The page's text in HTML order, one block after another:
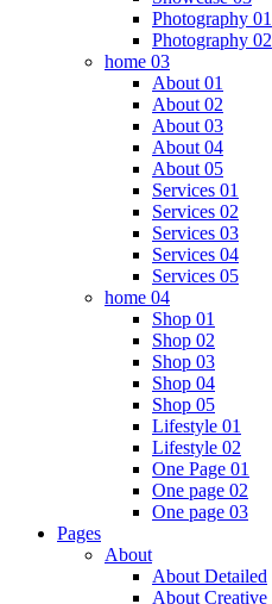
Photography 01
Photography 02
home 03
About 01
About 02
About 03
About 04
About 05
Services 01
Services 02
Services 03
Services 04
Services 05
home 04
Shop 01
Shop 02
Shop 03
Shop 04
Shop 05
Lifestyle 01
Lifestyle 02
One Page 01
One page 02
One page 03
Pages
About
About Detailed
About Creative